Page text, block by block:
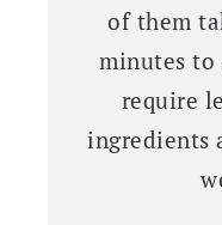
of them
minutes to
require
ingredients